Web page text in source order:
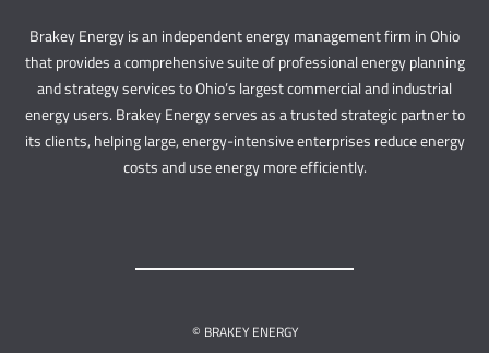
Brakey Energy is an independent energy management firm in Ohio
that provides a comprehensive suite of professional energy planning
and strategy services to Ohio’s largest commercial and industrial
energy users. Brakey Energy serves as a trusted strategic partner to
its clients, helping large, energy-intensive enterprises reduce energy
costs and use energy more efficiently.
© BRAKEY ENERGY